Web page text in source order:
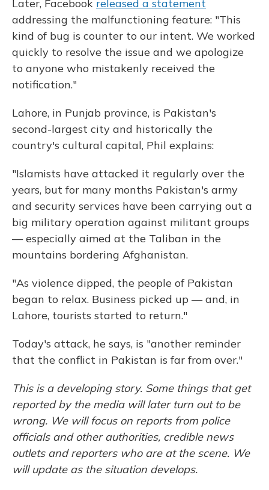
Later, Facebook released a statement
addressing the malfunctioning feature: "This
kind of bug is counter to our intent. We worked
quickly to resolve the issue and we apologize
to anyone who mistakenly received the
notification."
Lahore, in Punjab province, is Pakistan's
second-largest city and historically the
country's cultural capital, Phil explains:
"Islamists have attacked it regularly over the
years, but for many months Pakistan's army
and security services have been carrying out a
big military operation against militant groups
— especially aimed at the Taliban in the
mountains bordering Afghanistan.
"As violence dipped, the people of Pakistan
began to relax. Business picked up — and, in
Lahore, tourists started to return."
Today's attack, he says, is "another reminder
that the conflict in Pakistan is far from over."
This is a developing story. Some things that get
reported by the media will later turn out to be
wrong. We will focus on reports from police
officials and other authorities, credible news
outlets and reporters who are at the scene. We
will update as the situation develops.